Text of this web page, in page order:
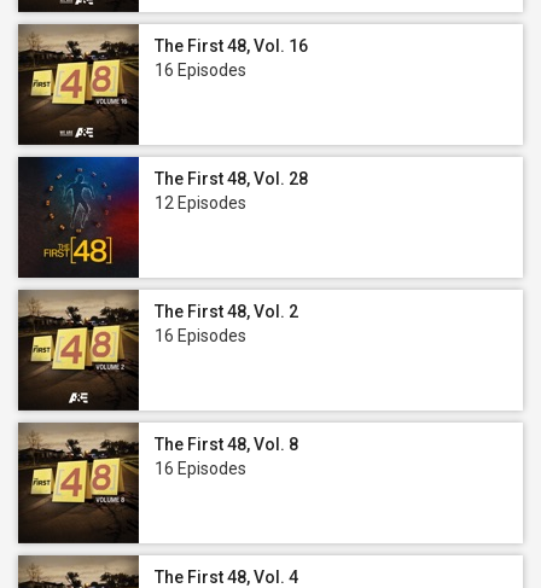
The First 48, Vol. 16
16 Episodes
The First 48, Vol. 28
12 Episodes
The First 48, Vol. 2
16 Episodes
The First 48, Vol. 8
16 Episodes
The First 48, Vol. 4